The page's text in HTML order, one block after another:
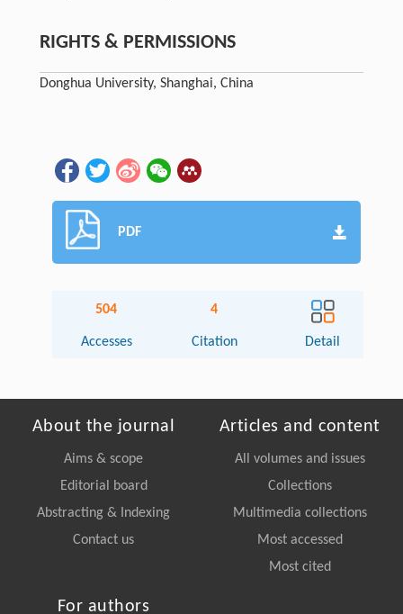
RIGHTS & PERMISSIONS
Donghua University, Shanghai, China
PDF
504
Accesses
4
Citation Detail
About the journal
Aims & scope
Editorial board
Abstracting & Indexing
Contact us
Articles and content
All volumes and issues
Collections
Multimedia collections
Most accessed
Most cited
For authors